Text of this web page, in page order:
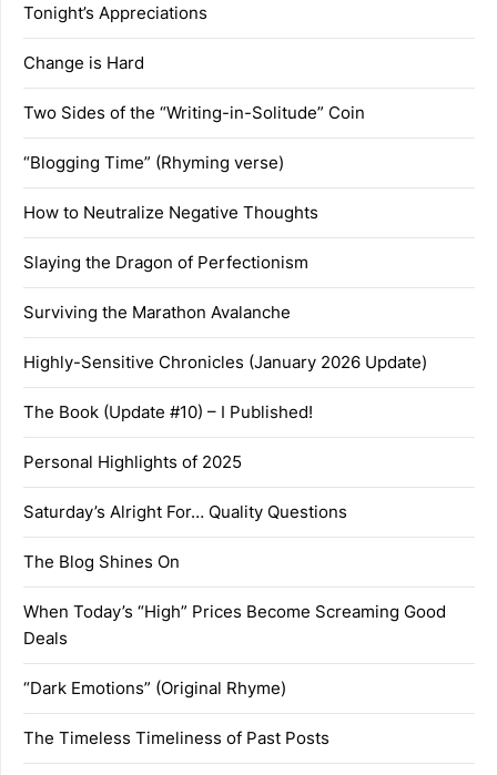
Tonight’s Appreciations
Change is Hard
Two Sides of the “Writing-in-Solitude” Coin
“Blogging Time” (Rhyming verse)
How to Neutralize Negative Thoughts
Slaying the Dragon of Perfectionism
Surviving the Marathon Avalanche
Highly-Sensitive Chronicles (January 2026 Update)
The Book (Update #10) – I Published!
Personal Highlights of 2025
Saturday’s Alright For… Quality Questions
The Blog Shines On
When Today’s “High” Prices Become Screaming Good
Deals
“Dark Emotions” (Original Rhyme)
The Timeless Timeliness of Past Posts